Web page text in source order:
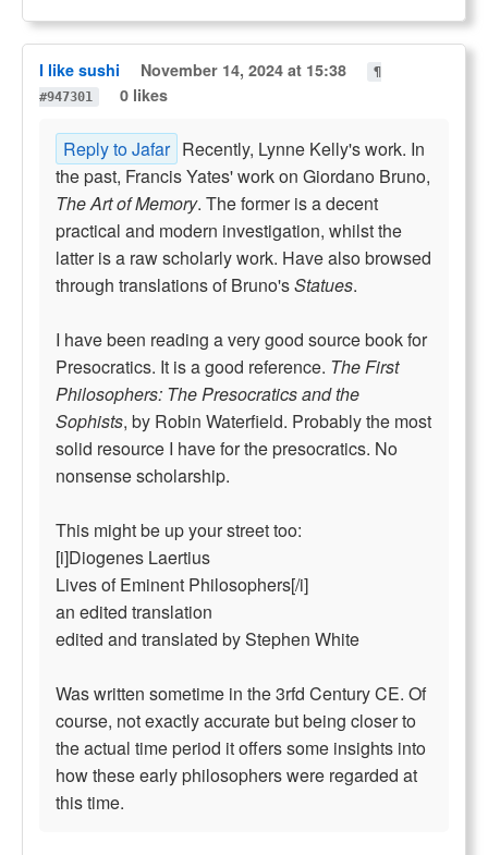
I like sushi November 14, 2024 at 15:38
¶
#947301
0 likes
Reply to Jafar Recently, Lynne Kelly's work. In
the past, Francis Yates' work on Giordano Bruno,
The Art of Memory. The former is a decent
practical and modern investigation, whilst the
latter is a raw scholarly work. Have also browsed
through translations of Bruno'sStatues.
I have been reading a very good source book for
Presocratics. It is a good reference. The First
Philosophers: The Presocratics and the
Sophists, by Robin Waterfield. Probably the most
solid resource I have for the presocratics. No
nonsense scholarship.
This might be up your street too:
[i]Diogenes Laertius
Lives of Eminent Philosophers[/i]
an edited translation
edited and translated by Stephen White
Was written sometime in the 3rfd Century CE. Of
course, not exactly accurate but being closer to
the actual time period it offers some insights into
how these early philosophers were regarded at
this time.